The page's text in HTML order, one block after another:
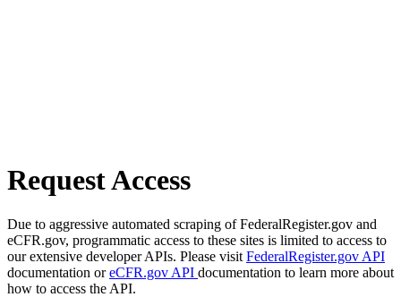
Request Access
Due to aggressive automated scraping of FederalRegister.gov and
eCFR.gov, programmatic access to these sites is limited to access to
our extensive developer APIs. Please visit FederalRegister.gov API
documentation oreCFR.gov API documentation to learn more about
how to access the API.